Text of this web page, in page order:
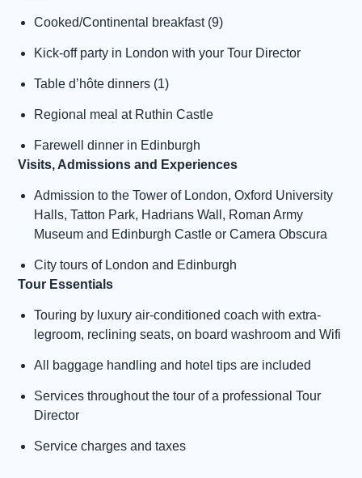
Cooked/Continental breakfast (9)
Kick-off party in London with your Tour Director
Table d’hôte dinners (1)
Regional meal at Ruthin Castle
Farewell dinner in Edinburgh
Visits, Admissions and Experiences
Admission to the Tower of London, Oxford University
Halls, Tatton Park, Hadrians Wall, Roman Army
Museum and Edinburgh Castle or Camera Obscura
City tours of London and Edinburgh
Tour Essentials
Touring by luxury air-conditioned coach with extra-
legroom, reclining seats, on board washroom and Wifi
All baggage handling and hotel tips are included
Services throughout the tour of a professional Tour
Director
Service charges and taxes